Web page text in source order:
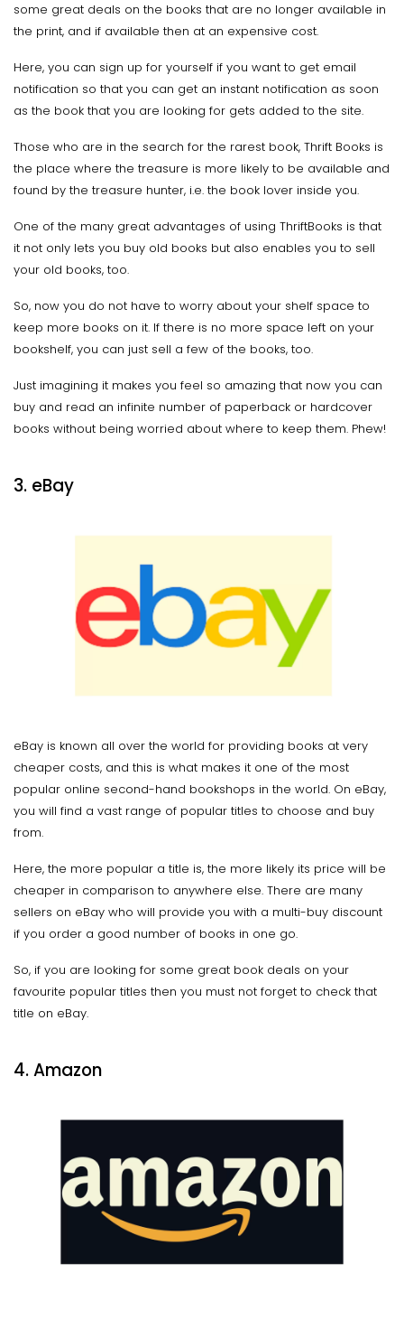
some great deals on the books that are no longer available in
the print, and if available then at an expensive cost.
Here, you can sign up for yourself if you want to get email
notification so that you can get an instant notification as soon
as the book that you are looking for gets added to the site.
Those who are in the search for the rarest book, Thrift Books is
the place where the treasure is more likely to be available and
found by the treasure hunter, i.e. the book lover inside you.
One of the many great advantages of using ThriftBooks is that
it not only lets you buy old books but also enables you to sell
your old books, too.
So, now you do not have to worry about your shelf space to
keep more books on it. If there is no more space left on your
bookshelf, you can just sell a few of the books, too.
Just imagining it makes you feel so amazing that now you can
buy and read an infinite number of paperback or hardcover
books without being worried about where to keep them. Phew!
3. eBay
eBay is known all over the world for providing books at very
cheaper costs, and this is what makes it one of the most
popular online second-hand bookshops in the world. On eBay,
you will find a vast range of popular titles to choose and buy
from.
Here, the more popular a title is, the more likely its price will be
cheaper in comparison to anywhere else. There are many
sellers on eBay who will provide you with a multi-buy discount
if you order a good number of books in one go.
So, if you are looking for some great book deals on your
favourite popular titles then you must not forget to check that
title on eBay.
4. Amazon